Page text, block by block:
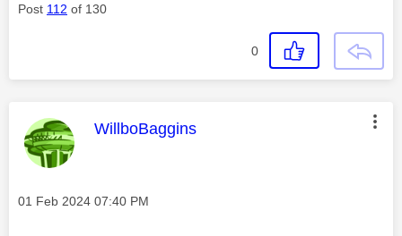
Post 112 of 130
0
This message was authored by:
WillboBaggins
Message posted on
‎01 Feb 2024 07:40 PM